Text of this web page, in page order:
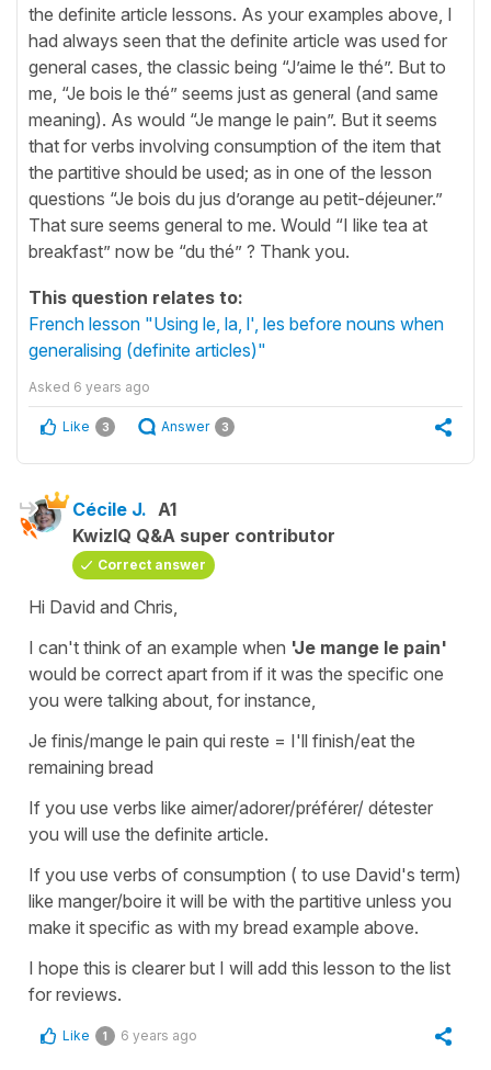
the definite article lessons. As your examples above, I
had always seen that the definite article was used for
general cases, the classic being “J’aime le thé”. But to
me, “Je bois le thé” seems just as general (and same
meaning). As would “Je mange le pain”. But it seems
that for verbs involving consumption of the item that
the partitive should be used; as in one of the lesson
questions “Je bois du jus d’orange au petit-déjeuner.”
That sure seems general to me. Would “I like tea at
breakfast” now be “du thé” ? Thank you.
This question relates to:
French lesson "Using le, la, l', les before nouns when
generalising (definite articles)"
Asked 6 years ago
Like 3 Answer 3
Cécile J. A1
KwizIQ Q&A super contributor
Correct answer
Hi David and Chris,
I can't think of an example when 'Je mange le pain'
would be correct apart from if it was the specific one
you were talking about, for instance,
Je finis/mange le pain qui reste = I'll finish/eat the
remaining bread
If you use verbs like aimer/adorer/préférer/ détester
you will use the definite article.
If you use verbs of consumption ( to use David's term)
like manger/boire it will be with the partitive unless you
make it specific as with my bread example above.
I hope this is clearer but I will add this lesson to the list
for reviews.
Like 1 6 years ago